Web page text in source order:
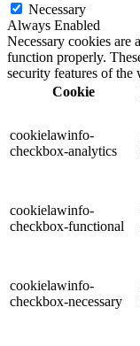
Necessary
Always Enabled
Necessary cookies are
function properly.
security features of the
Cookie
cookielawinfo-
checkbox-analytics
cookielawinfo-
checkbox-functional
cookielawinfo-
checkbox-necessary